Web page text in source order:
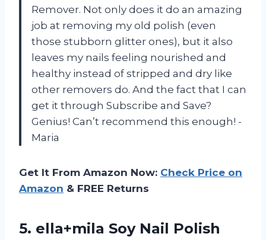
Remover. Not only does it do an amazing
job at removing my old polish (even
those stubborn glitter ones), but it also
leaves my nails feeling nourished and
healthy instead of stripped and dry like
other removers do. And the fact that I can
get it through Subscribe and Save?
Genius! Can’t recommend this enough! -
Maria
Get It From Amazon Now: Check Price on
Amazon & FREE Returns
5. ella+mila Soy Nail Polish